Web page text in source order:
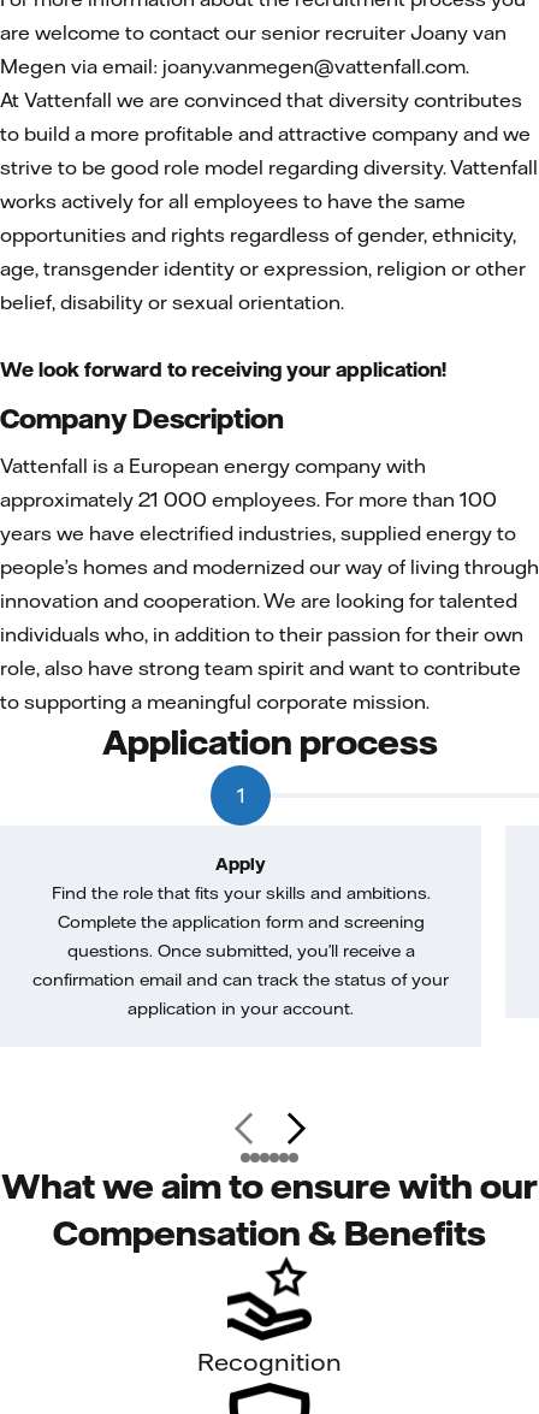
are welcome to contact our senior recruiter Joany van
Megen via email: joany.vanmegen@vattenfall.com.
At Vattenfall we are convinced that diversity contributes
to build a more profitable and attractive company and we
strive to be good role model regarding diversity. Vattenfall
works actively for all employees to have the same
opportunities and rights regardless of gender, ethnicity,
age, transgender identity or expression, religion or other
belief, disability or sexual orientation.
We look forward to receiving your application!
Company Description
Vattenfall is a European energy company with
approximately 21 000 employees. For more than 100
years we have electrified industries, supplied energy to
people’s homes and modernized our way of living through
innovation and cooperation. We are looking for talented
individuals who, in addition to their passion for their own
role, also have strong team spirit and want to contribute
to supporting a meaningful corporate mission.
Application process
1
Apply
Find the role that fits your skills and ambitions.
Complete the application form and screening
questions. Once submitted, you’ll receive a
confirmation email and can track the status of your
application in your account.
What we aim to ensure with our
Compensation & Benefits
Recognition